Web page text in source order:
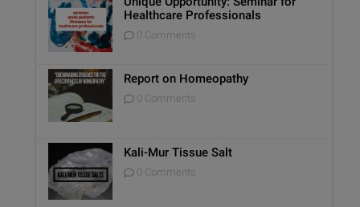
Healthcare Professionals
0 Comments
Report on Homeopathy
0 Comments
Kali-Mur Tissue Salt
0 Comments